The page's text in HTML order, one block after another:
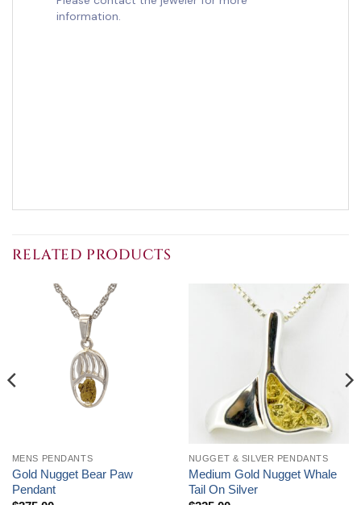
RELATED PRODUCTS
MENS PENDANTS
Gold Nugget Bear Paw
Pendant
NUGGET & SILVER PENDANTS
Medium Gold Nugget Whale
Tail On Silver